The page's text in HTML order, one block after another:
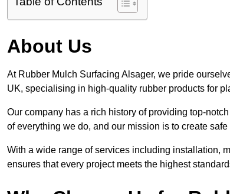
About Us
At Rubber Mulch Surfacing Alsager, we pride
UK, specialising in high-quality rubber products for
Our company has a rich history of providing top-
of everything we do, and our mission is to create
With a wide range of services including installation,
ensures that every project meets the highest